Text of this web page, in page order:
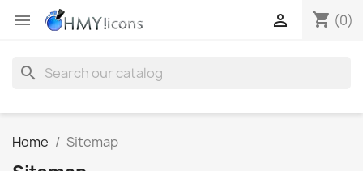
 shopping_cart (0)

search
Home Sitemap